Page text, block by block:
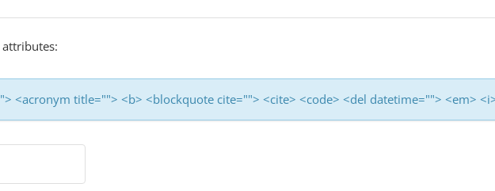
<acronym title=""> <b> <blockquote cite=""> <cite> <code> <del datetime=""> <em>